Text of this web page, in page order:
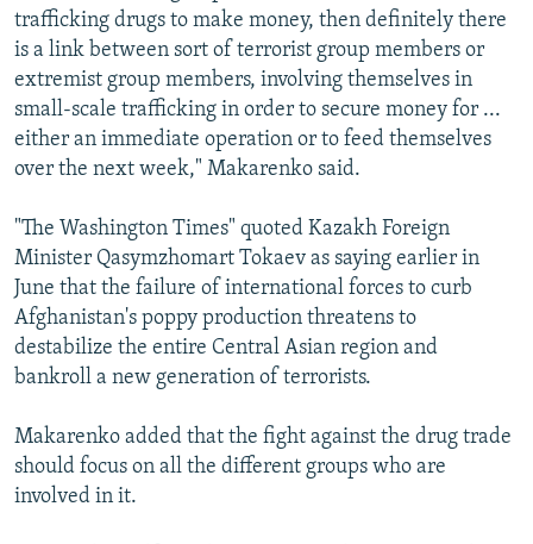
trafficking drugs to make money, then definitely there
is a link between sort of terrorist group members or
extremist group members, involving themselves in
small-scale trafficking in order to secure money for ...
either an immediate operation or to feed themselves
over the next week," Makarenko said.
"The Washington Times" quoted Kazakh Foreign
Minister Qasymzhomart Tokaev as saying earlier in
June that the failure of international forces to curb
Afghanistan's poppy production threatens to
destabilize the entire Central Asian region and
bankroll a new generation of terrorists.
Makarenko added that the fight against the drug trade
should focus on all the different groups who are
involved in it.